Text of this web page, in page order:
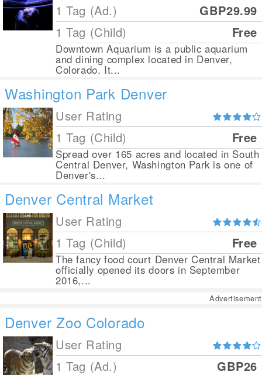
1 Tag (Ad.)
GBP29.99
1 Tag (Child)
Free
Downtown Aquarium is a public aquarium
and dining complex located in Denver,
Colorado. It...
Washington Park Denver
User Rating
1 Tag (Child)
Free
Spread over 165 acres and located in South
Central Denver, Washington Park is one of
Denver's...
Denver Central Market
User Rating
1 Tag (Child)
Free
The fancy food court Denver Central Market
officially opened its doors in September
2016,...
Advertisement
Denver Zoo Colorado
User Rating
1 Tag (Ad.)
GBP26